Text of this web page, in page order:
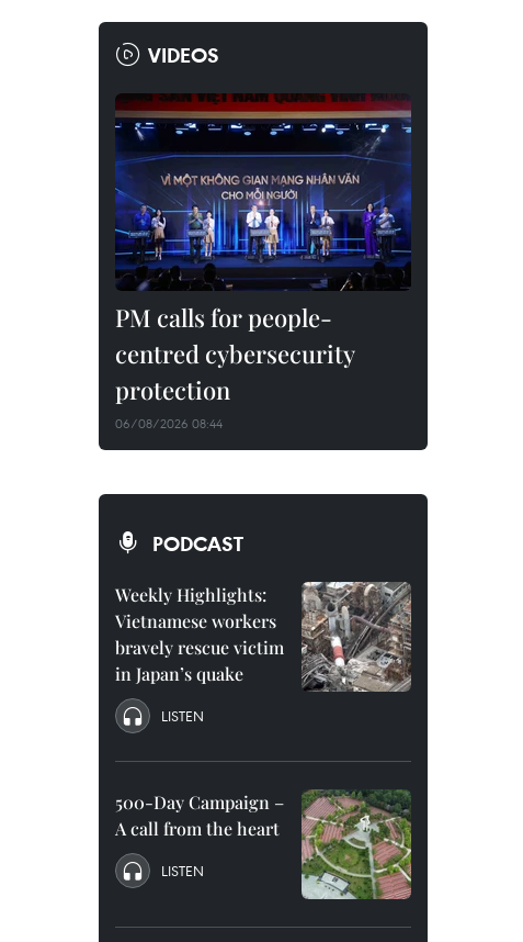
VIDEOS
PM calls for people-
centred cybersecurity
protection
06/08/2026 08:44
PODCAST
Weekly Highlights:
Vietnamese workers
bravely rescue victim
in Japan’s quake
LISTEN
500-Day Campaign –
A call from the heart
LISTEN